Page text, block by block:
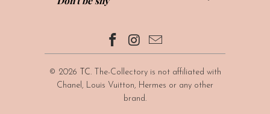
© 2026 TC. The-Collectory is not affiliated with
Chanel, Louis Vuitton, Hermes or any other
brand.